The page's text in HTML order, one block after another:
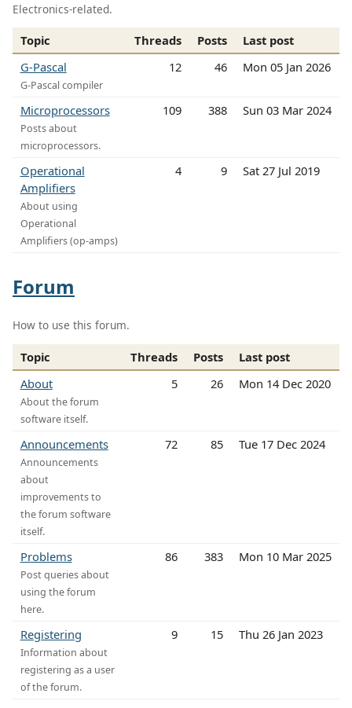
Electronics-related.
Topic Threads Posts
Last post
G-Pascal
G-Pascal compiler
12 46 Mon 05 Jan 2026
Microprocessors
Posts about
microprocessors.
109 388 Sun 03 Mar 2024
Operational
Amplifiers
About using
Operational
Amplifiers (op-amps)
4 9 Sat 27 Jul 2019
Forum
How to use this forum.
Topic Threads Posts
Last post
About
About the forum
software itself.
5 26 Mon 14 Dec 2020
Announcements
Announcements
about
improvements to
the forum software
itself.
72 85 Tue 17 Dec 2024
Problems
Post queries about
using the forum
here.
86 383 Mon 10 Mar 2025
Registering
Information about
registering as a user
of the forum.
9 15 Thu 26 Jan 2023